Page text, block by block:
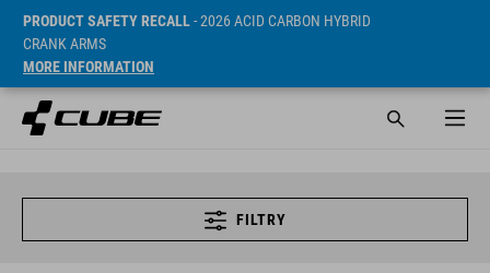
PRODUCT SAFETY RECALL- 2026 ACID CARBON HYBRID
CRANK ARMS
MORE INFORMATION
FILTRY